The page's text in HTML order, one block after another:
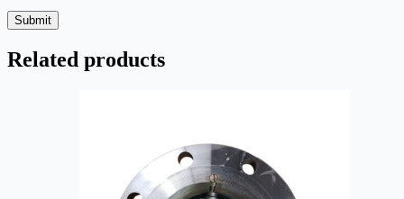
Submit
Related products